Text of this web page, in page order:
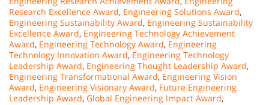
Research Excellence Award, Engineering Solutions Award,
Engineering Sustainability Award, Engineering Sustainability
Excellence Award, Engineering Technology Achievement
Award, Engineering Technology Award, Engineering
Technology Innovation Award, Engineering Technology
Leadership Award, Engineering Thought Leadership Award,
Engineering Transformational Award, Engineering Vision
Award, Engineering Visionary Award, Future Engineering
Leadership Award, Global Engineering Impact Award,